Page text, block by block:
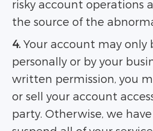
risky account operations
the source of the
4. Your account may only
personally or by your
written permission, you
or sell your account
party. Otherwise, we